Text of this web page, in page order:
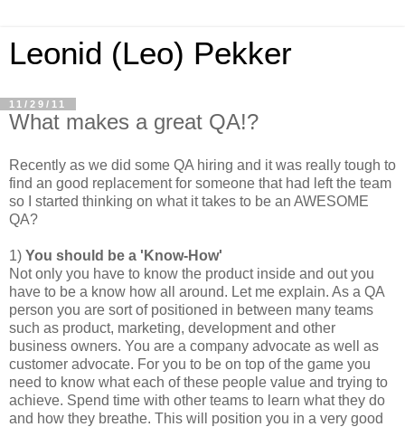
Leonid (Leo) Pekker
11/29/11
What makes a great QA!?
Recently as we did some QA hiring and it was really tough to
find an good replacement for someone that had left the team
so I started thinking on what it takes to be an AWESOME
QA?
1) You should be a 'Know-How'
Not only you have to know the product inside and out you
have to be a know how all around. Let me explain. As a QA
person you are sort of positioned in between many teams
such as product, marketing, development and other
business owners. You are a company advocate as well as
customer advocate. For you to be on top of the game you
need to know what each of these people value and trying to
achieve. Spend time with other teams to learn what they do
and how they breathe. This will position you in a very good